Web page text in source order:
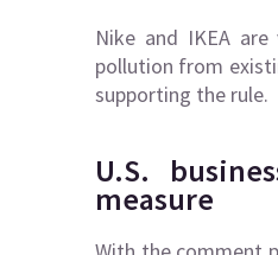
Nike and IKEA
pollution from
supporting the rule.
U.S.
measure